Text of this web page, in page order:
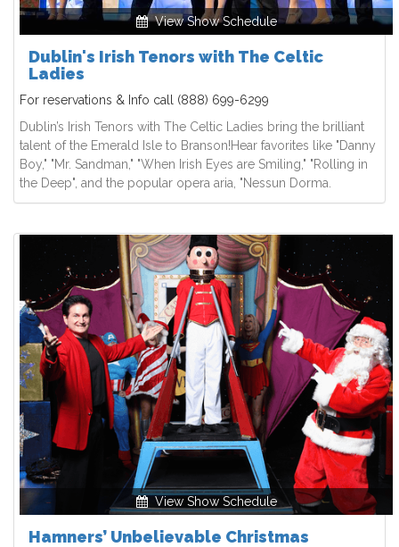
View Show Schedule
Dublin's Irish Tenors with The Celtic
Ladies
For reservations & Info call (888) 699-6299
Dublin’s Irish Tenors with The Celtic Ladies bring the brilliant
talent of the Emerald Isle to Branson!Hear favorites like "Danny
Boy," "Mr. Sandman," "When Irish Eyes are Smiling," "Rolling in
the Deep", and the popular opera aria, "Nessun Dorma.
View Show Schedule
Hamners’ Unbelievable Christmas